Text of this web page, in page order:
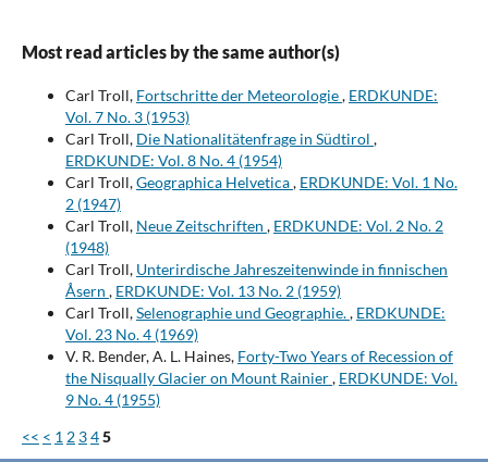
Most read articles by the same author(s)
Carl Troll, Fortschritte der Meteorologie, ERDKUNDE:
Vol. 7 No. 3 (1953)
Carl Troll, Die Nationalitätenfrage in Südtirol ,
ERDKUNDE: Vol. 8 No. 4 (1954)
Carl Troll,Geographica Helvetica, ERDKUNDE: Vol. 1 No.
2 (1947)
Carl Troll, Neue Zeitschriften , ERDKUNDE: Vol. 2 No. 2
(1948)
Carl Troll, Unterirdische Jahreszeitenwinde in finnischen
Åsern , ERDKUNDE: Vol. 13 No. 2 (1959)
Carl Troll,Selenographie und Geographie., ERDKUNDE:
Vol. 23 No. 4 (1969)
V. R. Bender, A. L. Haines, Forty-Two Years of Recession of
the Nisqually Glacier on Mount Rainier, ERDKUNDE: Vol.
9 No. 4 (1955)
<< < 1 2 345